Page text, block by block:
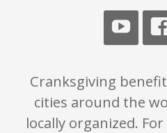
Cranksgiving
cities around the
locally organized.